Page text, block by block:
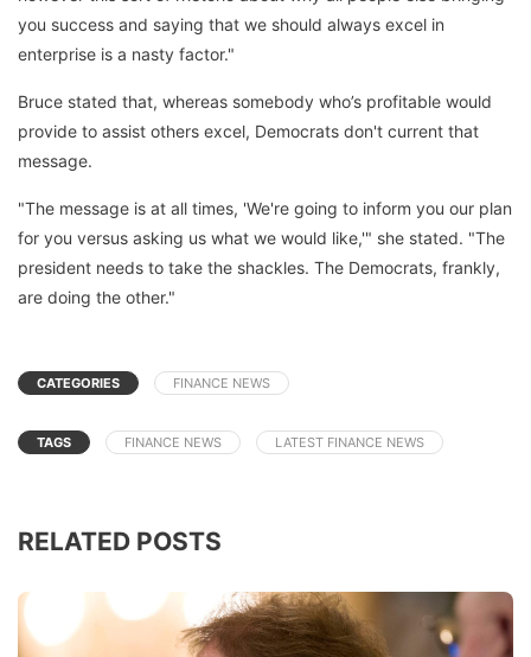
you success and saying that we should always excel in
enterprise is a nasty factor."
Bruce stated that, whereas somebody who’s profitable would
provide to assist others excel, Democrats don't current that
message.
"The message is at all times, 'We're going to inform you our plan
for you versus asking us what we would like,'" she stated. "The
president needs to take the shackles. The Democrats, frankly,
are doing the other."
CATEGORIES FINANCE NEWS
TAGS FINANCE NEWS LATEST FINANCE NEWS
RELATED POSTS